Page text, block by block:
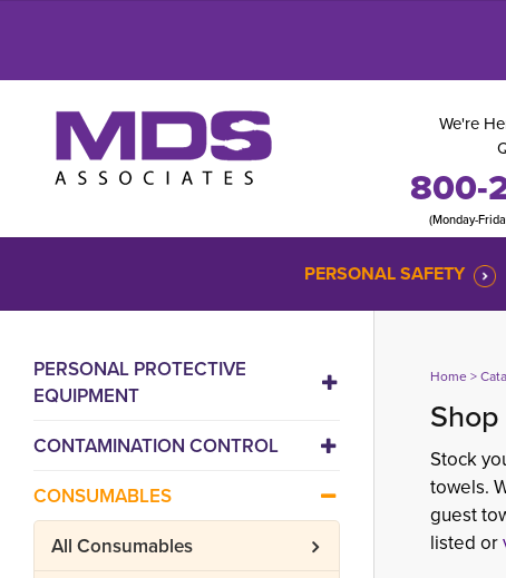
We're
800-
(Monday-
PERSONAL SAFETY
PERSONAL PROTECTIVE
EQUIPMENT
CONTAMINATION CONTROL
CONSUMABLES
All Consumables
Home>
Stock
towels.
guest
listed or